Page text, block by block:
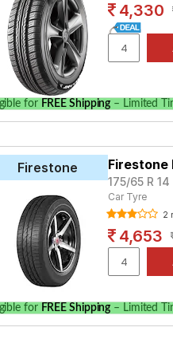
4,330
for FREE Shipping – Limited
Firestone Firestone
175/65 R
Car Tyre
2
4,653
for FREE Shipping – Limited